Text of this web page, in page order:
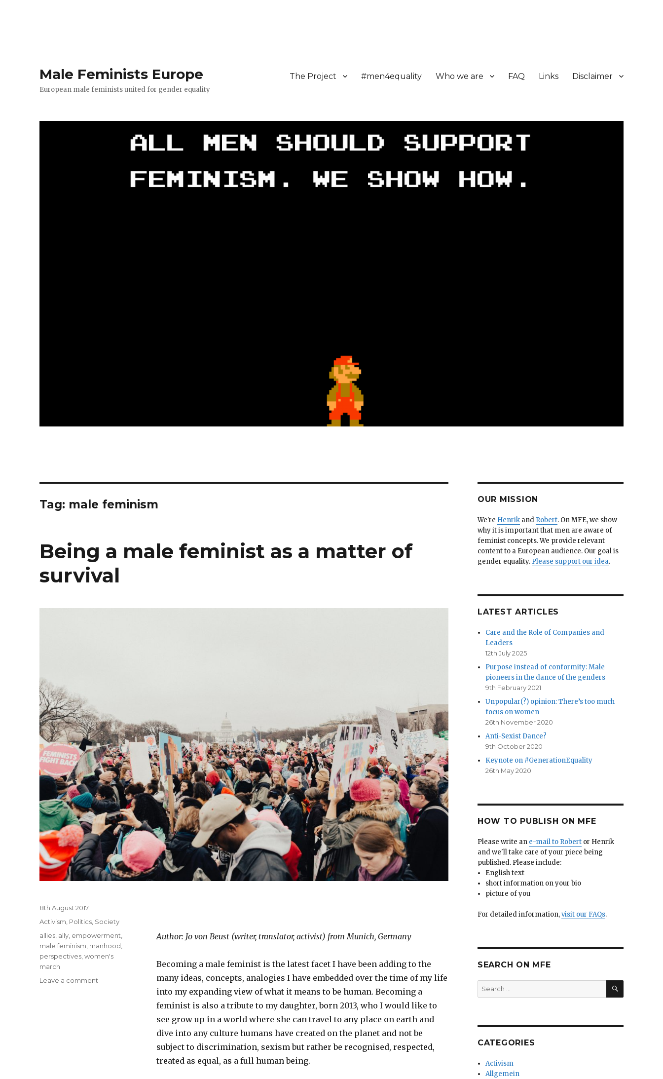
Male Feminists Europe
European male feminists united for gender equality
The Project #men4equality Who we are FAQ Links Disclaimer
Tag: male feminism
Being a male feminist as a matter of
survival
Author: Jo von Beust (writer, translator, activist) from Munich, Germany
Becoming a male feminist is the latest facet I have been adding to the
many ideas, concepts, analogies I have embedded over the time of my life
into my expanding view of what it means to be human. Becoming a
feminist is also a tribute to my daughter, born 2013, who I would like to
see grow up in a world where she can travel to any place on earth and
dive into any culture humans have created on the planet and not be
subject to discrimination, sexism but rather be recognised, respected,
treated as equal, as a full human being.
Posted
on
8th August 2017
Categories
Activism Politics Society
Tags
allies ally empowerment
male feminism manhood
perspectives ,women's
march
Leave a comment
OUR MISSION
We're Henrikand Robert. On MFE, we show
why it is important that men are aware of
feminist concepts. We provide relevant
content to a European audience. Our goal is
gender equality. Please support our idea.
LATEST ARTICLES
Care and the Role of Companies and
Leaders
12th July 2025
Purpose instead of conformity: Male
pioneers in the dance of the genders
9th February 2021
Unpopular(?) opinion: There’s too much
focus on women
26th November 2020
Anti-Sexist Dance?
9th October 2020
Keynote on #GenerationEquality
26th May 2020
HOW TO PUBLISH ON MFE
Please write an e-mail to Robertor Henrik
and we'll take care of your piece being
published. Please include:
English text
short information on your bio
picture of you
For detailed information,visit our FAQs.
SEARCH ON MFE
Search
for:
SEARCH
CATEGORIES
Activism
Allgemein